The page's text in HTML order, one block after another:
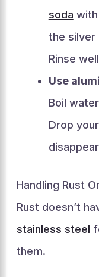
soda
the silver
Rinse
Use
Boil
Drop
Handling Rust
Rust doesn’t
stainless steel
them.